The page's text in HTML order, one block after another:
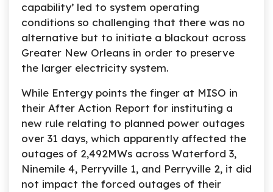
capability’ led to system operating
conditions so challenging that there was no
alternative but to initiate a blackout across
Greater New Orleans in order to preserve
the larger electricity system.
While Entergy points the finger at MISO in
their After Action Report for instituting a
new rule relating to planned power outages
over 31 days, which apparently affected the
outages of 2,492MWs across Waterford 3,
Ninemile 4, Perryville 1, and Perryville 2, it did
not impact the forced outages of their